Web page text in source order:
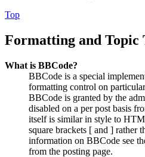
Top
Formatting and Topic
What is BBCode?
BBCode is a special
formatting control on
BBCode is granted by the
disabled on a per post basis
itself is similar in style to
square brackets [ and ] rather
information on BBCode see
from the posting page.